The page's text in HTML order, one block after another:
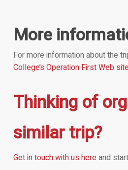
More
For more information about the
College’s Operation First Web
Thinking of
similar trip?
Get in touch with us hereand